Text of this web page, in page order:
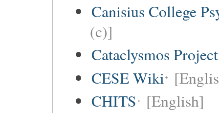
Canisius College
(c)]
Cataclysmos
CESE Wiki
CHITS [English]